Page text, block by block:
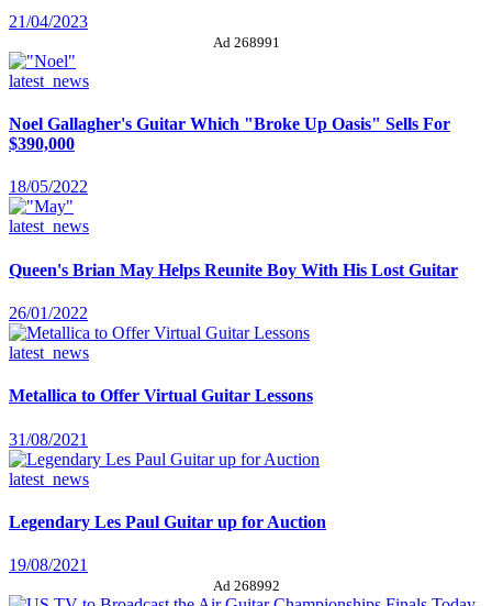
21/04/2023
Ad 268991
latest_news
Noel Gallagher's Guitar Which "Broke Up Oasis" Sells For
$390,000
18/05/2022
latest_news
Queen's Brian May Helps Reunite Boy With His Lost Guitar
26/01/2022
latest_news
Metallica to Offer Virtual Guitar Lessons
31/08/2021
latest_news
Legendary Les Paul Guitar up for Auction
19/08/2021
Ad 268992